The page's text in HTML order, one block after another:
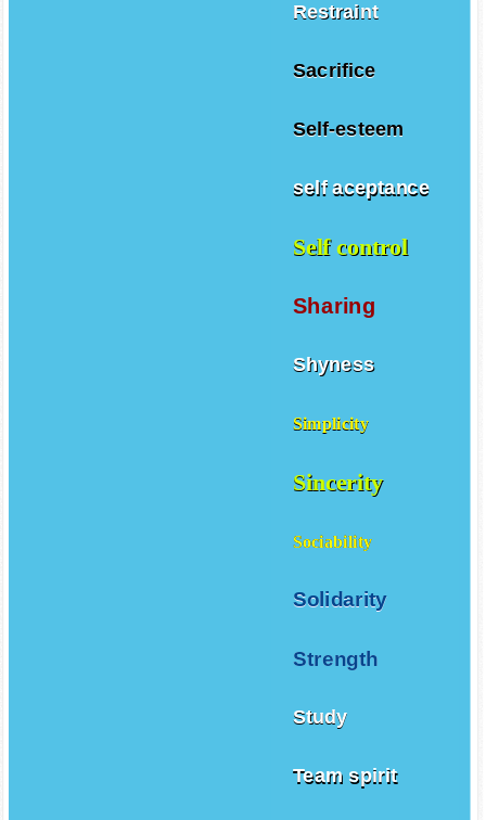
Restraint
Sacrifice
Self-esteem
self aceptance
Self control
Sharing
Shyness
Simplicity
Sincerity
Sociability
Solidarity
Strength
Study
Team spirit